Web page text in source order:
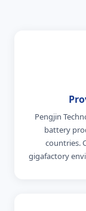
Pengjin
battery
countries.
gigafactory